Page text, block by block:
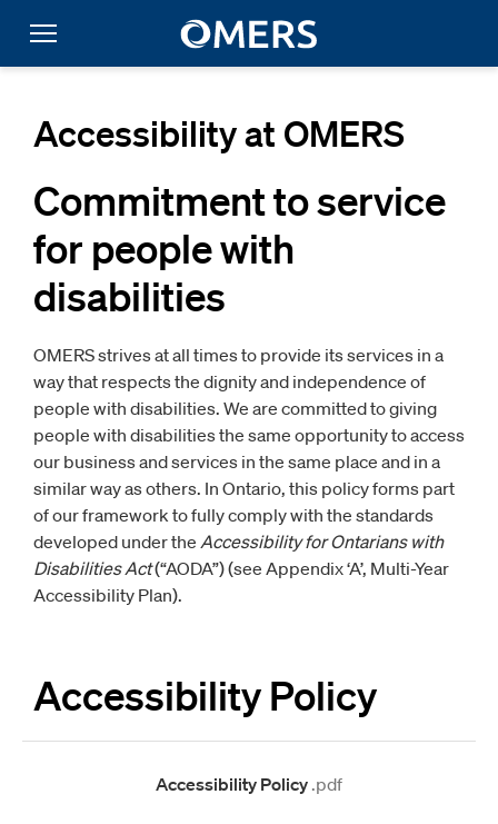
Accessibility at OMERS
Commitment to service
for people with
disabilities
OMERS strives at all times to provide its services in a
way that respects the dignity and independence of
people with disabilities. We are committed to giving
people with disabilities the same opportunity to access
our business and services in the same place and in a
similar way as others. In Ontario, this policy forms part
of our framework to fully comply with the standards
developed under the Accessibility for Ontarians with
Disabilities Act(“AODA”) (see Appendix ‘A’, Multi-Year
Accessibility Plan).
Accessibility Policy
Accessibility Policy .pdf